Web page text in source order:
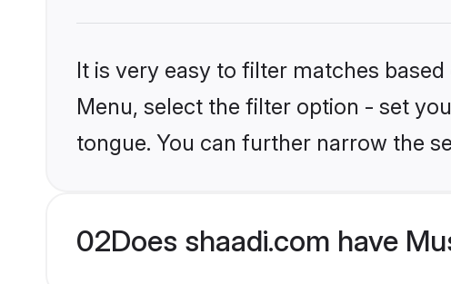
It is very easy to filter matches
Menu, select the filter option - set
tongue. You can further narrow the
02Does shaadi.com have